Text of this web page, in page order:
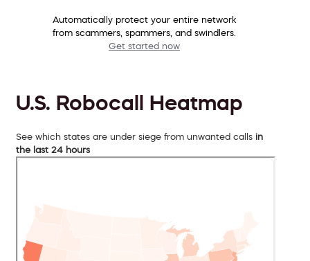
Automatically protect your entire network
from scammers, spammers, and swindlers.
Get started now
U.S. Robocall Heatmap
See which states are under siege from unwanted calls in
the last 24 hours